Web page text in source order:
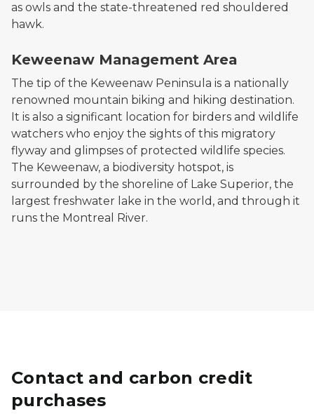
as owls and the state-threatened red shouldered
hawk.
Keweenaw Management Area
The tip of the Keweenaw Peninsula is a nationally
renowned mountain biking and hiking destination.
It is also a significant location for birders and wildlife
watchers who enjoy the sights of this migratory
flyway and glimpses of protected wildlife species.
The Keweenaw, a biodiversity hotspot, is
surrounded by the shoreline of Lake Superior, the
largest freshwater lake in the world, and through it
runs the Montreal River.
Contact and carbon credit
purchases